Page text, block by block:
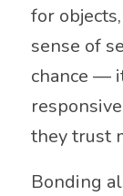
for
sense of
chance —
they trust
Bonding